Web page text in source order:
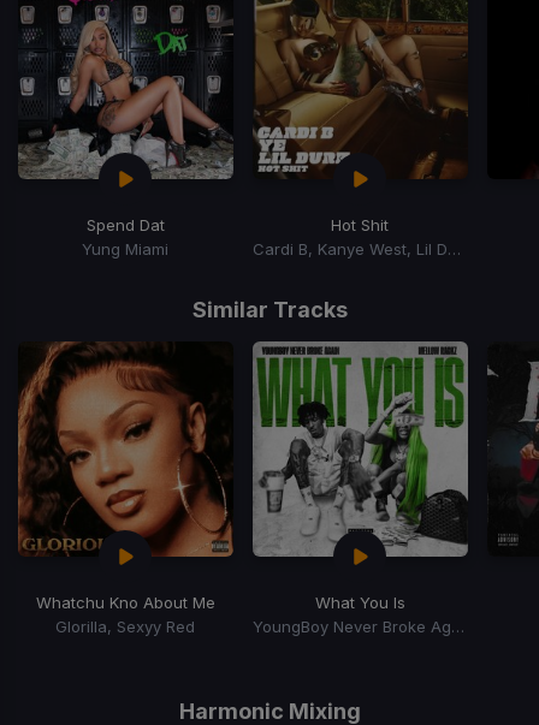
Spend Dat
Yung Miami
Hot Shit
Cardi B, Kanye West, Lil Durk
Similar Tracks
Whatchu Kno About Me
Glorilla, Sexyy Red
What You Is
YoungBoy Never Broke Again, Mellow Rackz
Harmonic Mixing